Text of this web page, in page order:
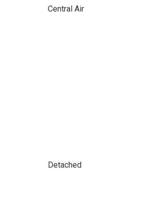
Central Air
Detached